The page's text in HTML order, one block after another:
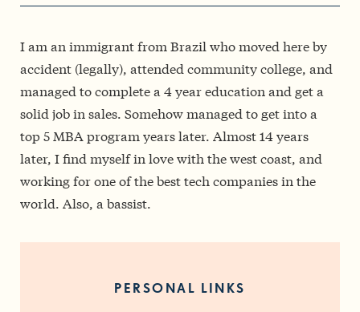
I am an immigrant from Brazil who moved here by
accident (legally), attended community college, and
managed to complete a 4 year education and get a
solid job in sales. Somehow managed to get into a
top 5 MBA program years later. Almost 14 years
later, I find myself in love with the west coast, and
working for one of the best tech companies in the
world. Also, a bassist.
PERSONAL LINKS